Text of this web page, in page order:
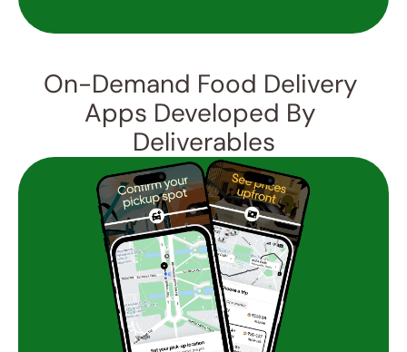
On-Demand Food Delivery
Apps Developed By
Deliverables